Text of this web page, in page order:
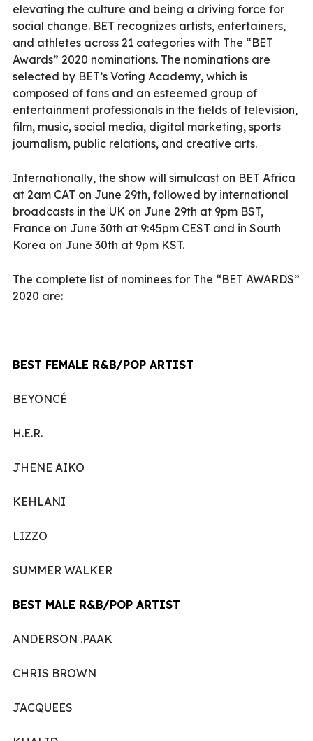
elevating the culture and being a driving force for
social change. BET recognizes artists, entertainers,
and athletes across 21 categories with The “BET
Awards” 2020 nominations. The nominations are
selected by BET’s Voting Academy, which is
composed of fans and an esteemed group of
entertainment professionals in the fields of television,
film, music, social media, digital marketing, sports
journalism, public relations, and creative arts.
Internationally, the show will simulcast on BET Africa
at 2am CAT on June 29th, followed by international
broadcasts in the UK on June 29th at 9pm BST,
France on June 30th at 9:45pm CEST and in South
Korea on June 30th at 9pm KST.
The complete list of nominees for The “BET AWARDS”
2020 are:
BEST FEMALE R&B/POP ARTIST
BEYONCÉ
H.E.R.
JHENE AIKO
KEHLANI
LIZZO
SUMMER WALKER
BEST MALE R&B/POP ARTIST
ANDERSON .PAAK
CHRIS BROWN
JACQUEES